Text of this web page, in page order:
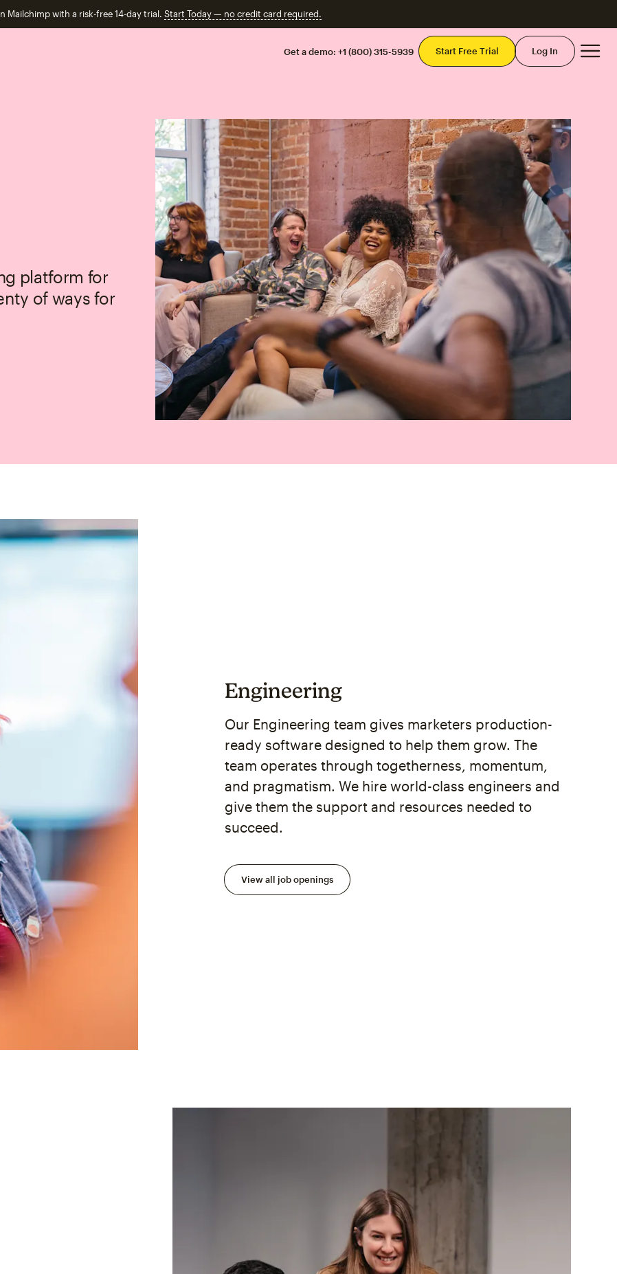
Mailchimp with a risk-free 14-day trial. Start Today — no credit card required.
Get a demo: +1 (800) 315-5939 Start Free Trial Log In
platform for
of ways for
Engineering
Our Engineering team gives marketers production-
ready software designed to help them grow. The
team operates through togetherness, momentum,
and pragmatism. We hire world-class engineers and
give them the support and resources needed to
succeed.
View all job openings